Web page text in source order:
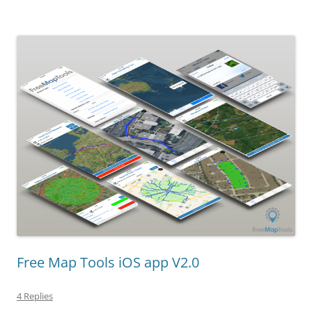
Free Map Tools iOS app V2.0
4 Replies